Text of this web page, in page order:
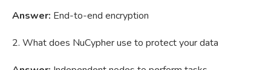
Answer: End-to-end encryption
2. What does NuCypher use to protect your data